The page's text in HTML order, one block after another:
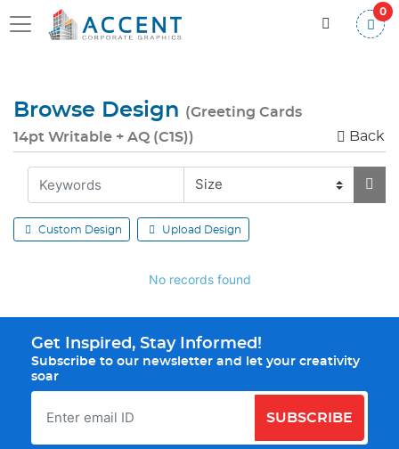
0
Browse Design (Greeting Cards
14pt Writable + AQ (C1S))
Back
Custom Design Upload Design
No records found
Get Inspired, Stay Informed!
Subscribe to our newsletter and let your creativity
soar
SUBSCRIBE